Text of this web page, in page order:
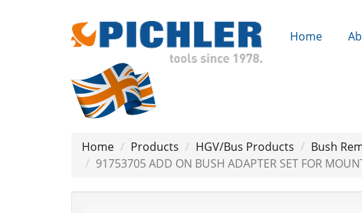
Home
Home Products HGV/Bus Products
Bush
91753705 ADD ON BUSH ADAPTER SET FOR